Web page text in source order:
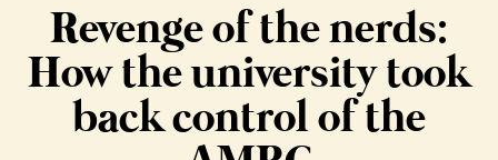
Revenge of the nerds:
How the university took
back control of the